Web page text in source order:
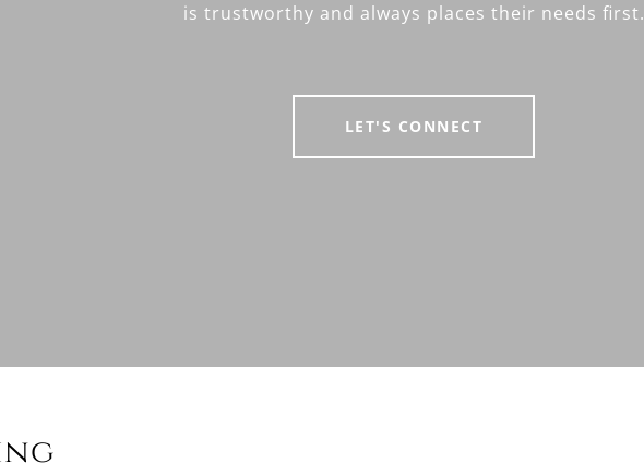
is trustworthy and always places their needs first.
LET'S CONNECT